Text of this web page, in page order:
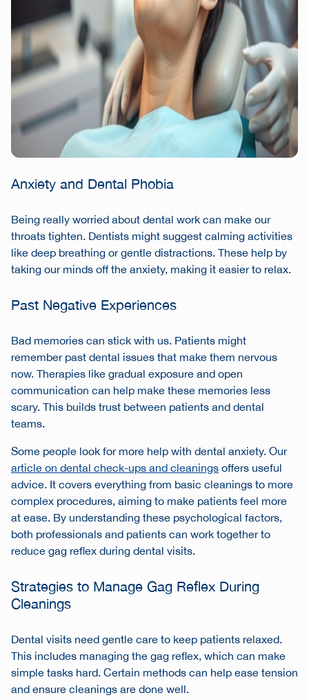
Anxiety and Dental Phobia
Being really worried about dental work can make our
throats tighten. Dentists might suggest calming activities
like deep breathing or gentle distractions. These help by
taking our minds off the anxiety, making it easier to relax.
Past Negative Experiences
Bad memories can stick with us. Patients might
remember past dental issues that make them nervous
now. Therapies like gradual exposure and open
communication can help make these memories less
scary. This builds trust between patients and dental
teams.
Some people look for more help with dental anxiety. Our
article on dental check-ups and cleaningsoffers useful
advice. It covers everything from basic cleanings to more
complex procedures, aiming to make patients feel more
at ease. By understanding these psychological factors,
both professionals and patients can work together to
reduce gag reflex during dental visits.
Strategies to Manage Gag Reflex During
Cleanings
Dental visits need gentle care to keep patients relaxed.
This includes managing the gag reflex, which can make
simple tasks hard. Certain methods can help ease tension
and ensure cleanings are done well.